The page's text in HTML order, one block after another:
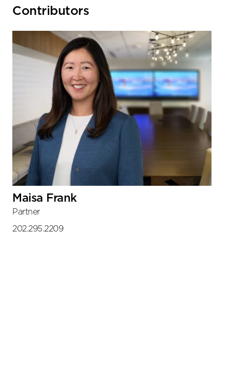
Primary
Contributors
Maisa Frank
Partner
202.295.2209